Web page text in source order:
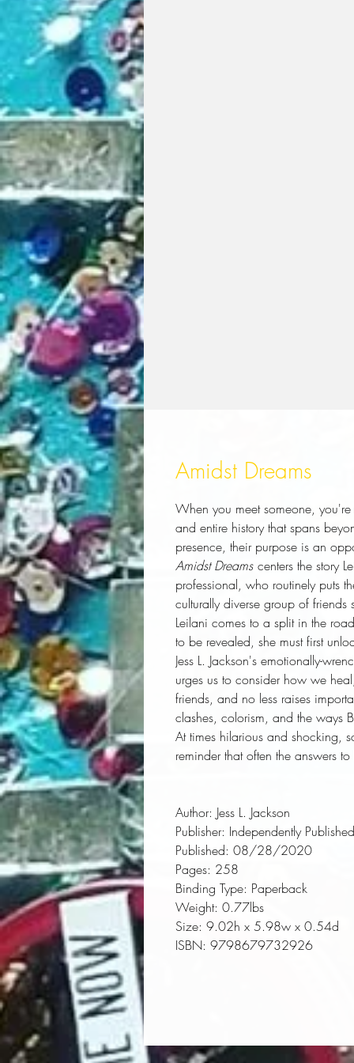
Amidst Dreams
When you meet someone,
and entire history that spans
presence, their purpose is an
Amidst Dreams centers the story
professional, who routinely puts
culturally diverse group of friends
Leilani comes to a split in the
to be revealed, she must first
Jess L. Jackson's emotionally-
urges us to consider how we
friends, and no less raises
clashes, colorism, and the ways
At times hilarious and shocking,
reminder that often the answers
Author: Jess L. Jackson
Publisher: Independently Published
Published: 08/28/2020
Pages: 258
Binding Type: Paperback
Weight: 0.77lbs
Size: 9.02h x 5.98w x 0.54d
ISBN: 9798679732926